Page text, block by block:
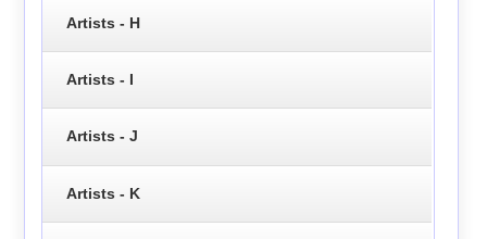
Artists - H
Artists - I
Artists - J
Artists - K